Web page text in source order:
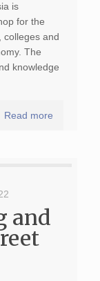
is
for the
colleges and
The
knowledge
Read more
and